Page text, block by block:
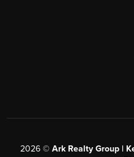
2026© Ark Realty Group |